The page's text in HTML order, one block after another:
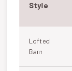
Style
Lofted
Barn